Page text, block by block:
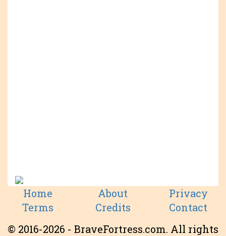
Home About
Privacy
Terms
Credits
Contact
© 2016-2026 - BraveFortress.com. All rights